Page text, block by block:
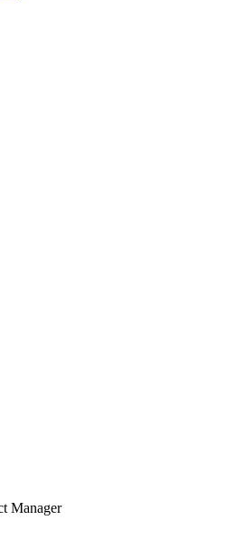
Manager